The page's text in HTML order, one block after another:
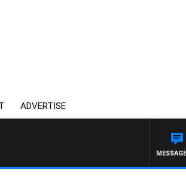
ADVERTISE